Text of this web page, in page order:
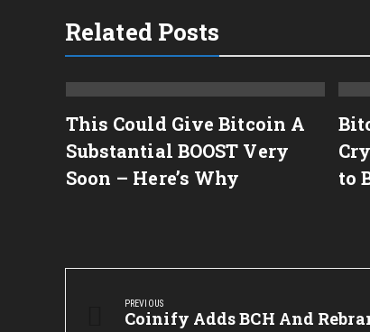
Related Posts
This Could Give Bitcoin A
Substantial BOOST Very
Soon – Here’s Why
to
Post
navigation
PREVIOUS
Previous
Coinify Adds BCH And